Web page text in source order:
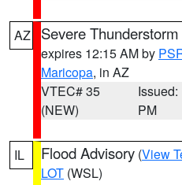
AZ Severe
expires 12:15 AM by
Maricopa, in AZ
VTEC# 35
(NEW)
Issued:
PM
IL Flood Advisory (View
LOT (WSL)